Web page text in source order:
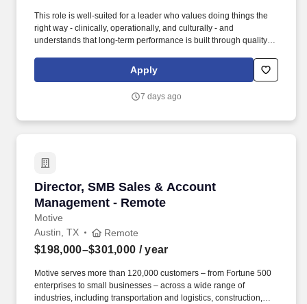
This role is well-suited for a leader who values doing things the
right way - clinically, operationally, and culturally - and
understands that long-term performance is built through quality
delivering high-quality care, building strong teams, and
developing lasting relationships with patients, families, and
Apply
7 days ago
Director, SMB Sales & Account
Management - Remote
Motive
Director, SMB Sales & Account Management -
Austin, TX Remote
$198,000–$301,000 / year
Motive serves more than 120,000 customers – from Fortune 500
enterprises to small businesses – across a wide range of
industries, including transportation and logistics, construction,